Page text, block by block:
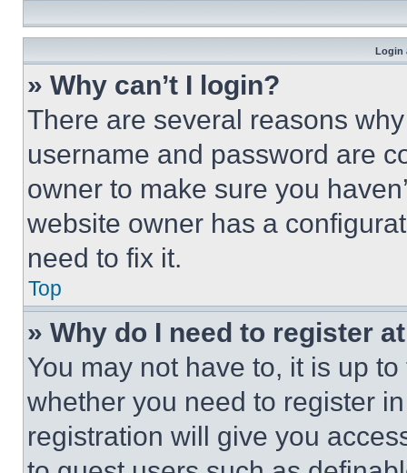
Login
» Why can’t I login?
There are several reasons
username and password are
owner to make sure you
website owner has a
need to fix it.
Top
» Why do I need to register
You may not have to, it is up
whether you need to register
registration will give you